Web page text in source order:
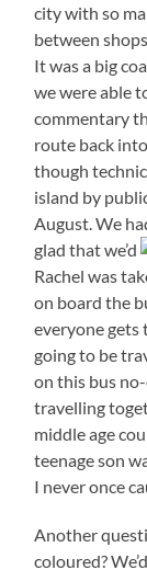
city with so
between
It was a big
we were able
commentary
route back
though
island by
August. We
glad that we’d
Rachel was
on board the
everyone gets
going to be
on this bus
travelling
middle age
teenage son
I never once
Another
coloured?